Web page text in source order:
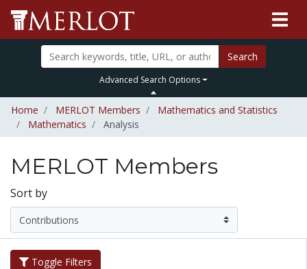
Search
Advanced Search Options
Home MERLOT Members
Mathematics and Statistics
Mathematics
Analysis
MERLOT Members
Sort by
Toggle Filters